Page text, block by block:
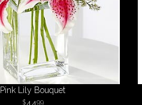
Pink Lily Bouquet
99